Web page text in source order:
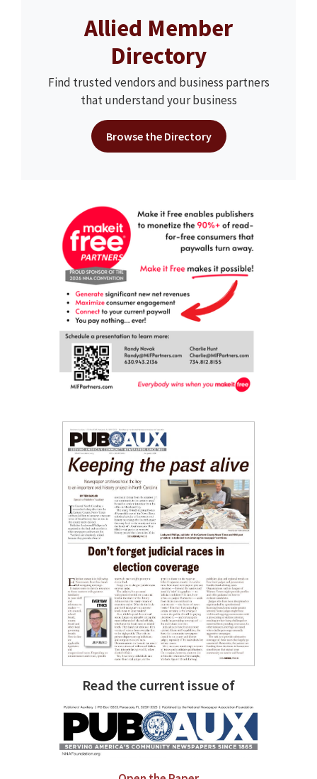
Allied Member
Directory
Find trusted vendors and business partners
that understand your business
Browse the Directory
Read the current issue of